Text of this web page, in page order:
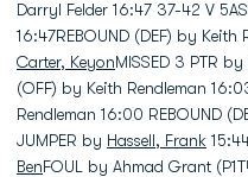
Darryl Felder 16:47 37-42 V
16:47REBOUND (DEF) by Keith
Carter, KeyonMISSED 3 PTR
(OFF) by Keith Rendleman
Rendleman 16:00 REBOUND
JUMPER by Hassell, Frank
BenFOUL by Ahmad Grant